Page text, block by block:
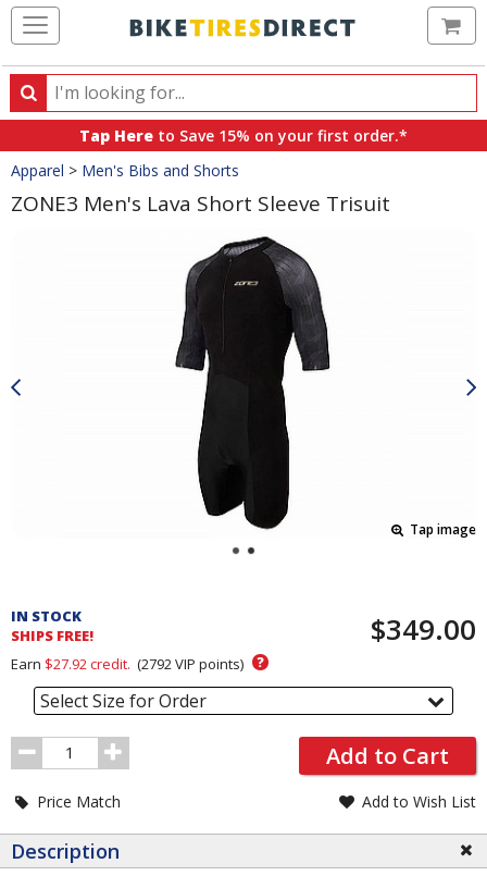
Search
Search
products,
categories
and
brands
Tap Here to Save 15% on your first order.*
Crumbs
Apparel > Men's Bibs and Shorts
ZONE3 Men's Lava Short Sleeve Trisuit
Tap image
and
Order
Section
IN STOCK
SHIPS FREE!
$349.00
Earn $27.92 credit. (2792 VIP points) ?
Select Size for Order
Order
Quantity
Add to Cart
Price Match Add to Wish List
Description